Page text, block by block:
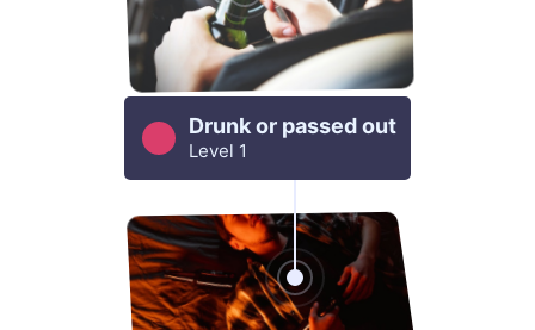
Drunk or passed out
Level 1